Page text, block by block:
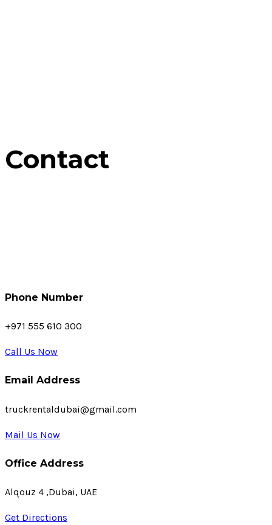
Contact
Phone Number
+971 555 610 300
Call Us Now
Email Address
truckrentaldubai@gmail.com
Mail Us Now
Office Address
Alqouz 4 ,Dubai, UAE
Get Directions